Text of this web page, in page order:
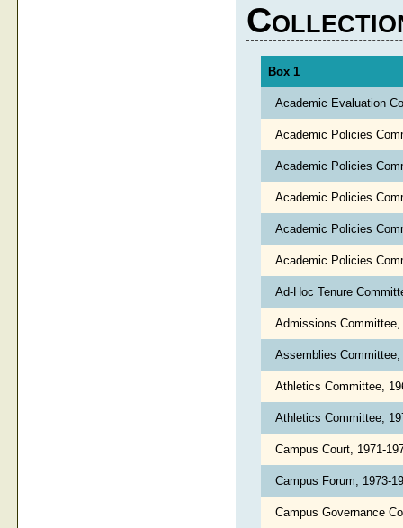
Box 1
Academic Evaluation
Academic Policies
Academic Policies
Academic Policies
Academic Policies
Academic Policies
Ad-Hoc Tenure
Admissions
Assemblies
Athletics Committee,
Athletics Committee,
Campus Court, 1971-
Campus Forum, 1973-
Campus Governance